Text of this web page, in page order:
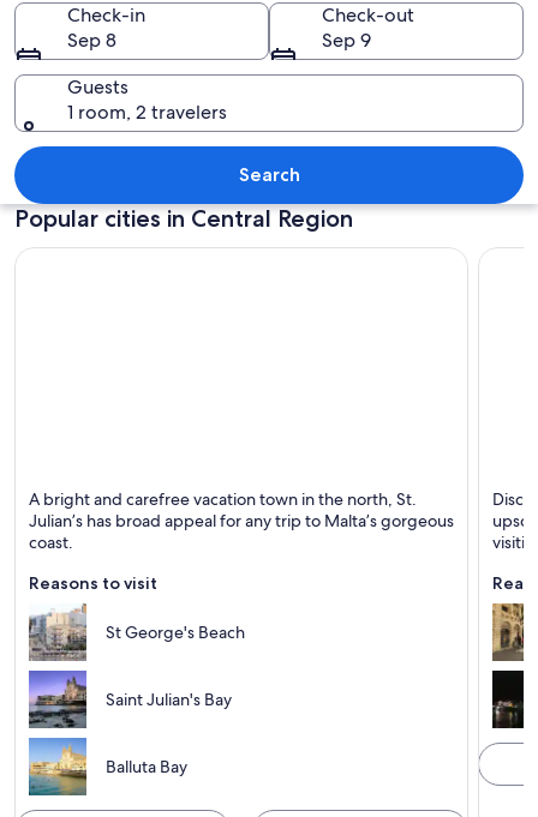
A harbor with a prominent church,
Check-in
Sep 8
Check-out
Sep 9
Guests
1 room, 2 travelers
Search
Popular cities in Central Region
Known for Friendly
people, Dining and
A bright and carefree vacation town in the north, St.
Julian’s has broad appeal for any trip to Malta’s gorgeous
coast.
Reasons to visit
St George's Beach
Saint Julian's Bay
Balluta Bay